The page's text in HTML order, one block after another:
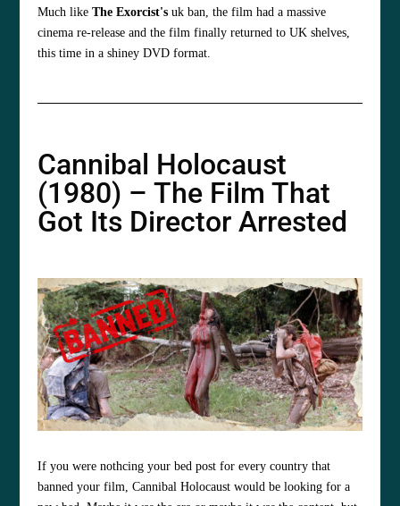
Much likeThe Exorcist's uk ban, the film had a massive
cinema re-release and the film finally returned to UK shelves,
this time in a shiney DVD format.
Cannibal Holocaust
(1980) – The Film That
Got Its Director Arrested
If you were nothcing your bed post for every country that
banned your film,Cannibal Holocaust would be looking for a